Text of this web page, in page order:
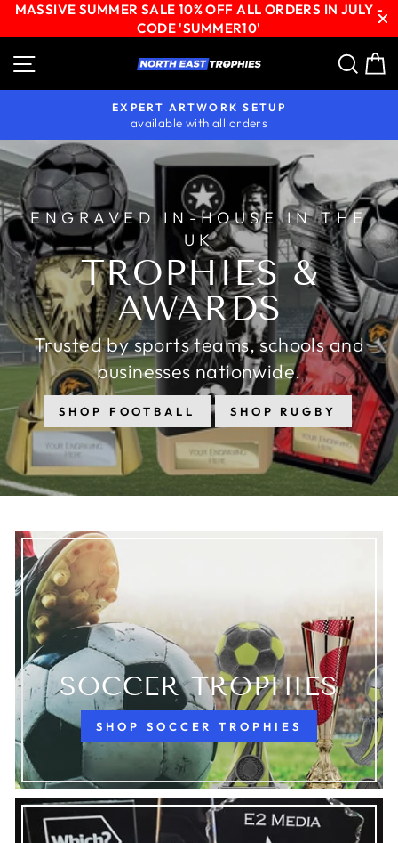
MASSIVE SUMMER SALE 10% OFF ALL ORDERS IN JULY -
CODE 'SUMMER10'
to
content
Site navigation
NORTH
EAST
TROPHIES
Pause
slideshow
EXPERT ARTWORK SETUP
available with all orders
ENGRAVED IN-HOUSE IN THE
UK
TROPHIES &
AWARDS
Trusted by sports teams, schools and
businesses nationwide.
SHOP FOOTBALL SHOP RUGBY
SOCCER TROPHIES
SHOP SOCCER TROPHIES